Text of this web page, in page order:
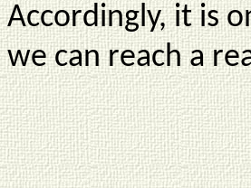
Accordingly, it is
we can reach a